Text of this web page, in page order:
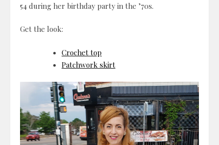
54 during her birthday party in the ’70s.
Get the look:
Crochet top
Patchwork skirt